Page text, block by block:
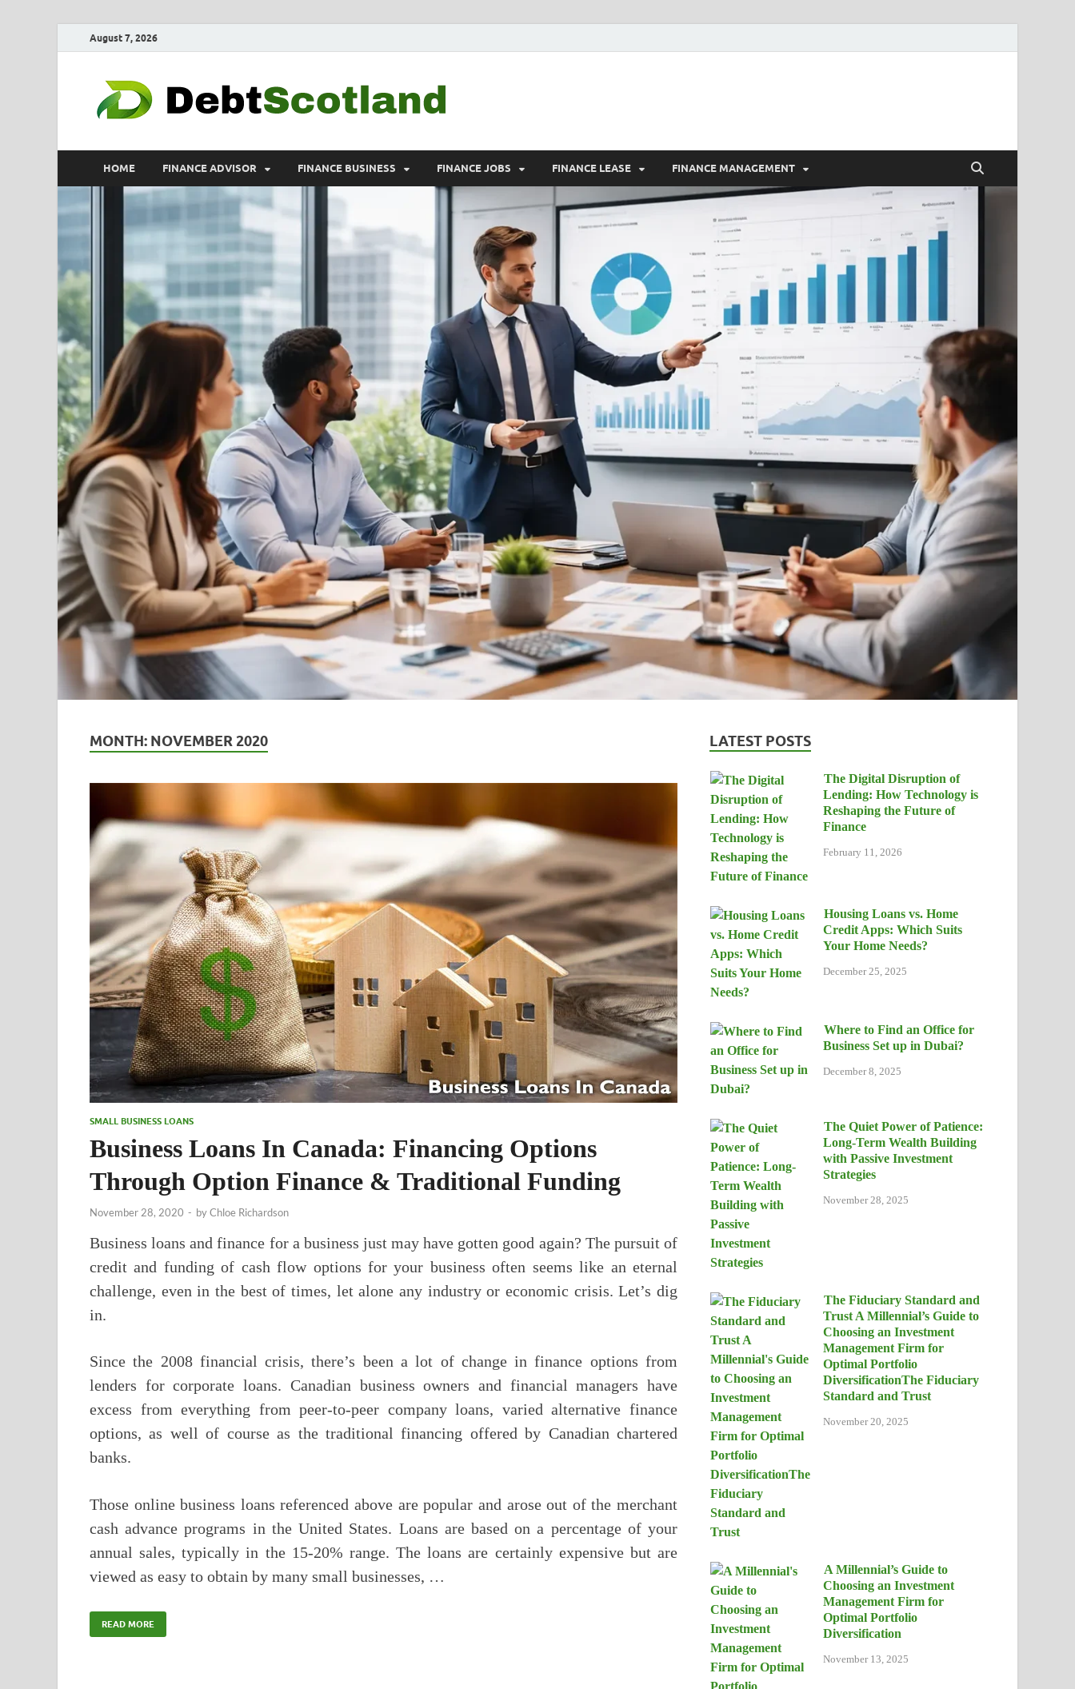
August 7, 2026
HOME FINANCE ADVISOR FINANCE BUSINESS FINANCE JOBS FINANCE LEASE FINANCE MANAGEMENT
MONTH: NOVEMBER 2020
SMALL BUSINESS LOANS
Business Loans In Canada: Financing Options
Through Option Finance & Traditional Funding
November 28, 2020 - byChloe Richardson
Business loans and finance for a business just may have gotten good again? The pursuit of
credit and funding of cash flow options for your business often seems like an eternal
challenge, even in the best of times, let alone any industry or economic crisis. Let’s dig
in.
Since the 2008 financial crisis, there’s been a lot of change in finance options from
lenders for corporate loans. Canadian business owners and financial managers have
excess from everything from peer-to-peer company loans, varied alternative finance
options, as well of course as the traditional financing offered by Canadian chartered
banks.
Those online business loans referenced above are popular and arose out of the merchant
cash advance programs in the United States. Loans are based on a percentage of your
annual sales, typically in the 15-20% range. The loans are certainly expensive but are
viewed as easy to obtain by many small businesses, …
READ MORE
LATEST POSTS
The Digital Disruption of
Lending: How Technology is
Reshaping the Future of
Finance
February 11, 2026
Housing Loans vs. Home
Credit Apps: Which Suits
Your Home Needs?
December 25, 2025
Where to Find an Office for
Business Set up in Dubai?
December 8, 2025
The Quiet Power of Patience:
Long-Term Wealth Building
with Passive Investment
Strategies
November 28, 2025
The Fiduciary Standard and
Trust A Millennial’s Guide to
Choosing an Investment
Management Firm for
Optimal Portfolio
DiversificationThe Fiduciary
Standard and Trust
November 20, 2025
A Millennial’s Guide to
Choosing an Investment
Management Firm for
Optimal Portfolio
Diversification
November 13, 2025